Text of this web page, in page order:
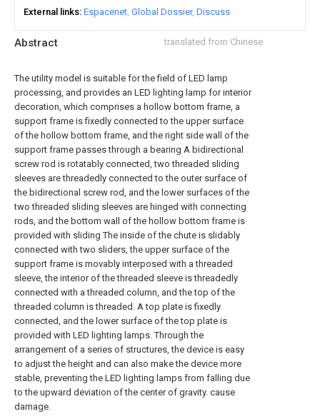
Abstract translated from Chinese
The utility model is suitable for the field of LED lamp
processing, and provides an LED lighting lamp for interior
decoration, which comprises a hollow bottom frame, a
support frame is fixedly connected to the upper surface
of the hollow bottom frame, and the right side wall of the
support frame passes through a bearing A bidirectional
screw rod is rotatably connected, two threaded sliding
sleeves are threadedly connected to the outer surface of
the bidirectional screw rod, and the lower surfaces of the
two threaded sliding sleeves are hinged with connecting
rods, and the bottom wall of the hollow bottom frame is
provided with sliding The inside of the chute is slidably
connected with two sliders, the upper surface of the
support frame is movably interposed with a threaded
sleeve, the interior of the threaded sleeve is threadedly
connected with a threaded column, and the top of the
threaded column is threaded. A top plate is fixedly
connected, and the lower surface of the top plate is
provided with LED lighting lamps. Through the
arrangement of a series of structures, the device is easy
to adjust the height and can also make the device more
stable, preventing the LED lighting lamps from falling due
to the upward deviation of the center of gravity. cause
damage.
External links Espacenet Global Dossier Discuss